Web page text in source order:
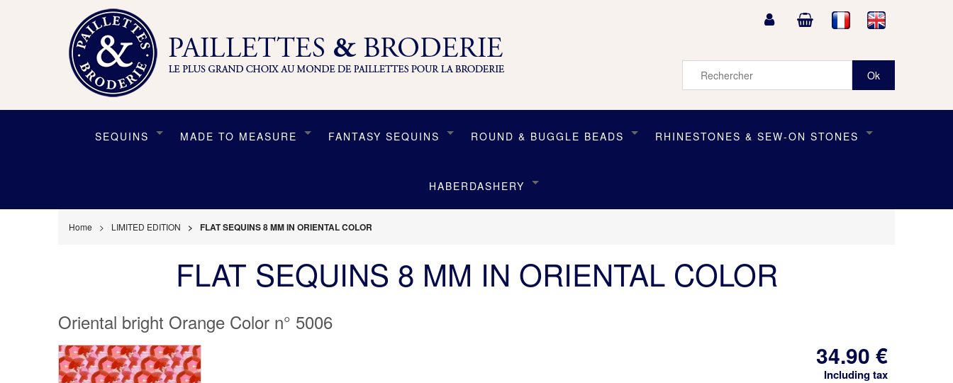
SEQUINS MADE TO MEASURE FANTASY SEQUINS ROUND & BUGGLE BEADS RHINESTONES & SEW-ON STONES
HABERDASHERY
Home LIMITED EDITION FLAT SEQUINS 8 MM IN ORIENTAL COLOR
FLAT SEQUINS 8 MM IN ORIENTAL COLOR
Oriental bright Orange Color n° 5006
34.90 €
Including tax